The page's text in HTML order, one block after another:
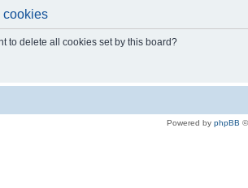
cookies
to delete all cookies set by this board?
Powered by phpBB